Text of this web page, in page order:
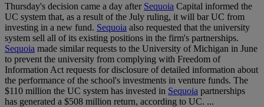
Thursday's decision came a day after Sequoia Capital informed the
UC system that, as a result of the July ruling, it will bar UC from
investing in a new fund. Sequoia also requested that the university
system sell all of its existing positions in the firm's partnerships.
Sequoia made similar requests to the University of Michigan in June
to prevent the university from complying with Freedom of
Information Act requests for disclosure of detailed information about
the performance of the school's investments in venture funds. The
$110 million the UC system has invested in Sequoia partnerships
has generated a $508 million return, according to UC. ...